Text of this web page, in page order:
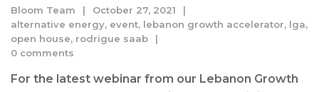
Bloom Team
October 27, 2021
alternative energy, event, lebanon growth accelerator, lga,
open house, rodrigue saab
0 comments
For the latest webinar from our Lebanon Growth